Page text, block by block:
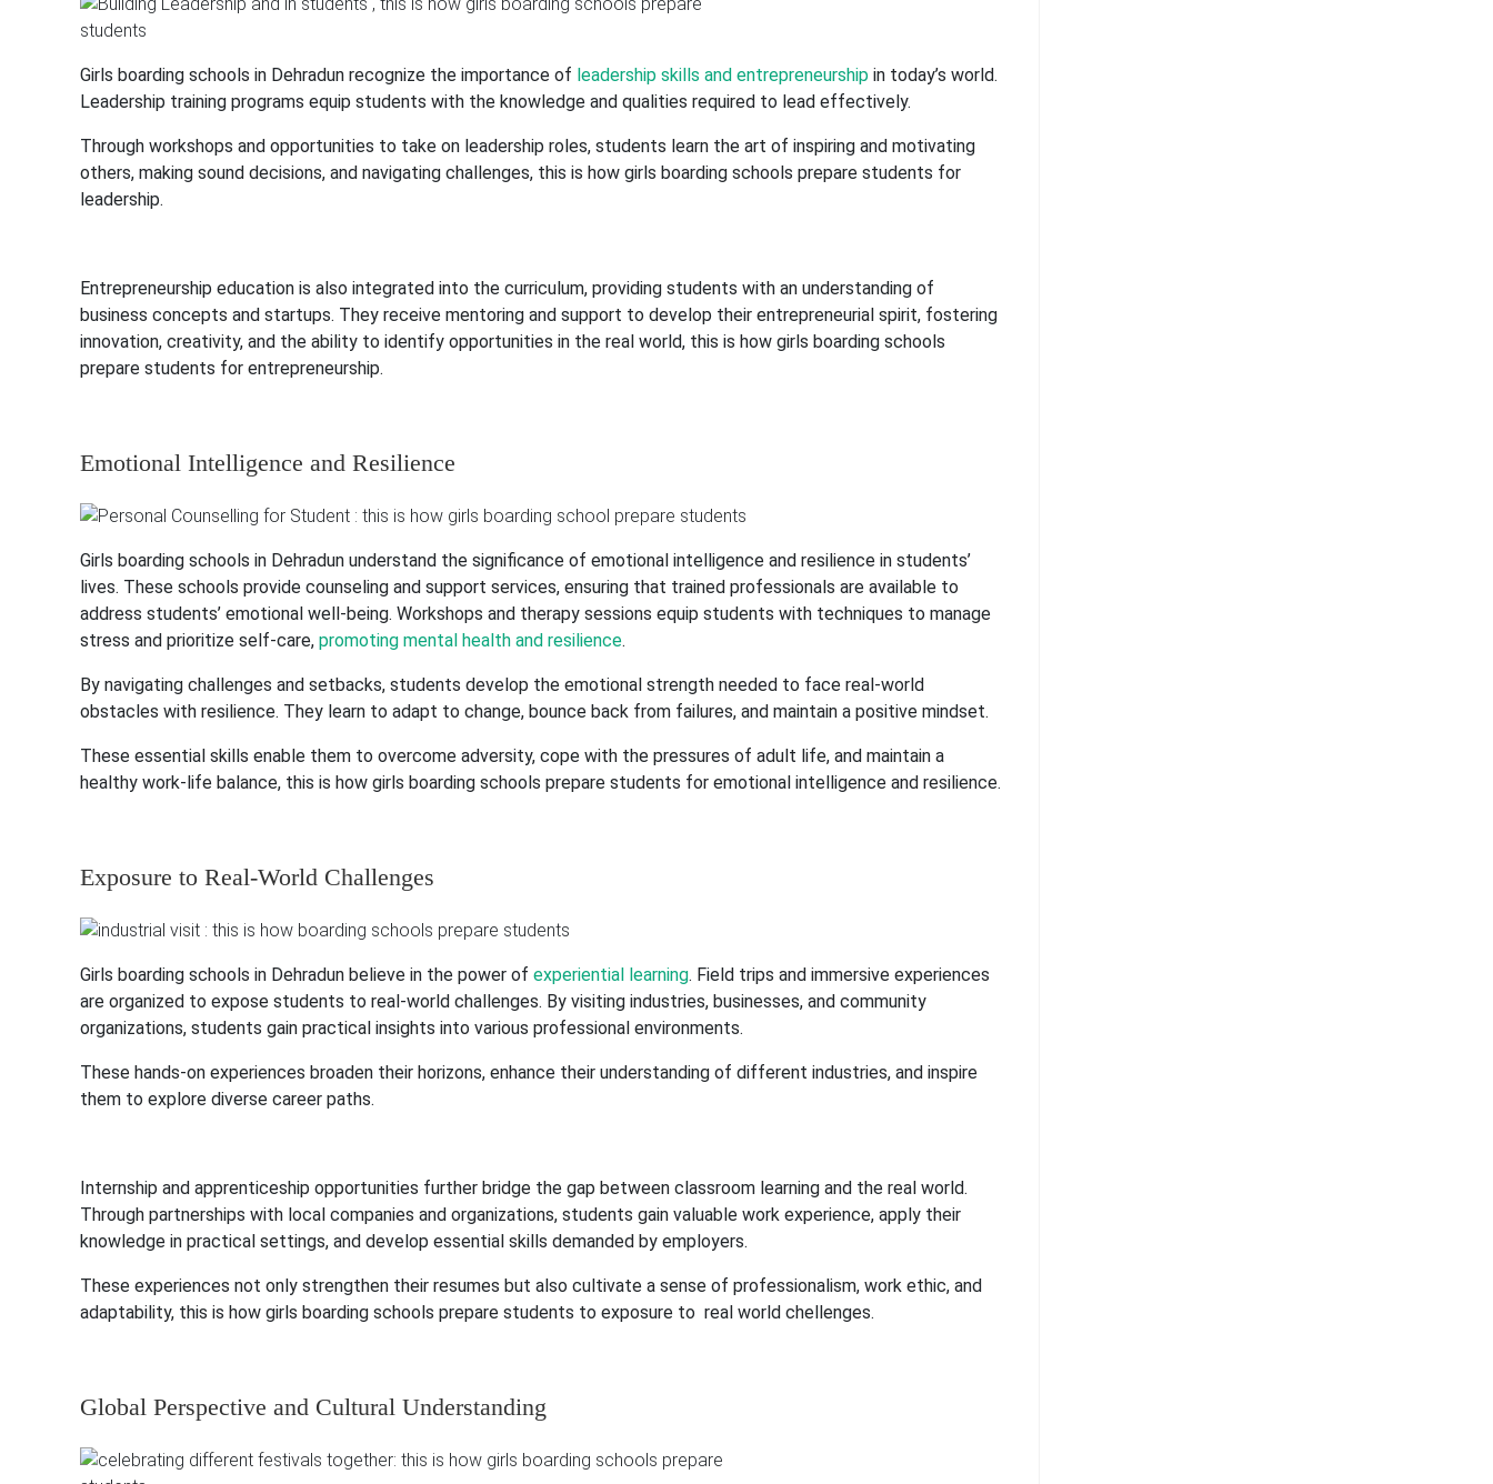
Girls boarding schools in Dehradun recognize the importance of leadership skills and entrepreneurship in today’s world.
Leadership training programs equip students with the knowledge and qualities required to lead effectively.
Through workshops and opportunities to take on leadership roles, students learn the art of inspiring and motivating
others, making sound decisions, and navigating challenges, this is how girls boarding schools prepare students for
leadership.
Entrepreneurship education is also integrated into the curriculum, providing students with an understanding of
business concepts and startups. They receive mentoring and support to develop their entrepreneurial spirit, fostering
innovation, creativity, and the ability to identify opportunities in the real world, this is how girls boarding schools
prepare students for entrepreneurship.
Emotional Intelligence and Resilience
Girls boarding schools in Dehradun understand the significance of emotional intelligence and resilience in students’
lives. These schools provide counseling and support services, ensuring that trained professionals are available to
address students’ emotional well-being. Workshops and therapy sessions equip students with techniques to manage
stress and prioritize self-care, promoting mental health and resilience.
By navigating challenges and setbacks, students develop the emotional strength needed to face real-world
obstacles with resilience. They learn to adapt to change, bounce back from failures, and maintain a positive mindset.
These essential skills enable them to overcome adversity, cope with the pressures of adult life, and maintain a
healthy work-life balance, this is how girls boarding schools prepare students for emotional intelligence and resilience.
Exposure to Real-World Challenges
Girls boarding schools in Dehradun believe in the power of experiential learning. Field trips and immersive experiences
are organized to expose students to real-world challenges. By visiting industries, businesses, and community
organizations, students gain practical insights into various professional environments.
These hands-on experiences broaden their horizons, enhance their understanding of different industries, and inspire
them to explore diverse career paths.
Internship and apprenticeship opportunities further bridge the gap between classroom learning and the real world.
Through partnerships with local companies and organizations, students gain valuable work experience, apply their
knowledge in practical settings, and develop essential skills demanded by employers.
These experiences not only strengthen their resumes but also cultivate a sense of professionalism, work ethic, and
adaptability, this is how girls boarding schools prepare students to exposure to real world chellenges.
Global Perspective and Cultural Understanding